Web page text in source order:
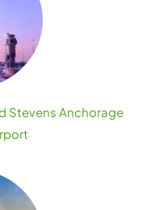
Stevens Anchorage